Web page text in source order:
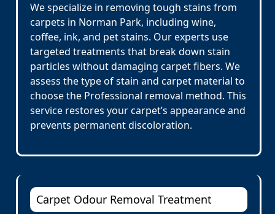
We specialize in removing tough stains from
carpets in Norman Park, including wine,
coffee, ink, and pet stains. Our experts use
targeted treatments that break down stain
particles without damaging carpet fibers. We
assess the type of stain and carpet material to
choose the Professional removal method. This
service restores your carpet’s appearance and
prevents permanent discoloration.
Carpet Odour Removal Treatment